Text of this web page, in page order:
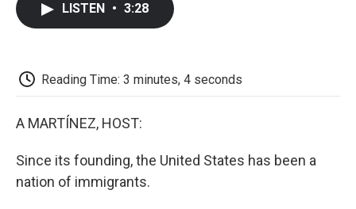
LISTEN • 3:28
Reading Time: 3 minutes, 4 seconds
A MARTÍNEZ, HOST:
Since its founding, the United States has been a
nation of immigrants.